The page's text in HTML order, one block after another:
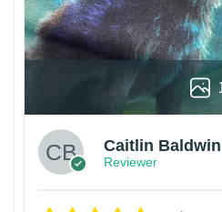
Caitlin Baldwin
Reviewer